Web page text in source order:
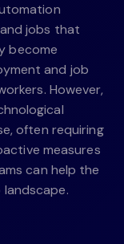
jobs that
become
and job
However,
often requiring
measures
can help the